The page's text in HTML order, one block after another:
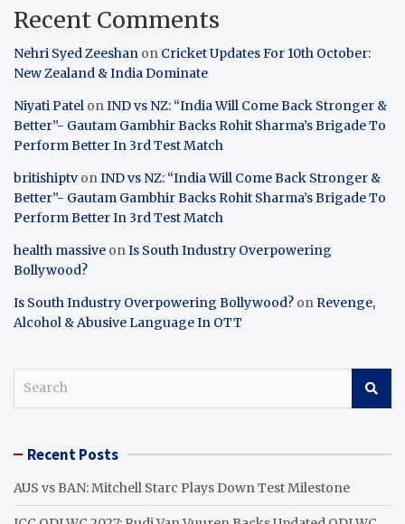
Recent Comments
Nehri Syed Zeeshan on Cricket Updates For 10th October:
New Zealand & India Dominate
Niyati Patel onIND vs NZ: “India Will Come Back Stronger &
Better”- Gautam Gambhir Backs Rohit Sharma’s Brigade To
Perform Better In 3rd Test Match
britishiptv onIND vs NZ: “India Will Come Back Stronger &
Better”- Gautam Gambhir Backs Rohit Sharma’s Brigade To
Perform Better In 3rd Test Match
health massive onIs South Industry Overpowering
Bollywood?
Is South Industry Overpowering Bollywood? onRevenge,
Alcohol & Abusive Language In OTT
c Recent Posts
AUS vs BAN: Mitchell Starc Plays Down Test Milestone